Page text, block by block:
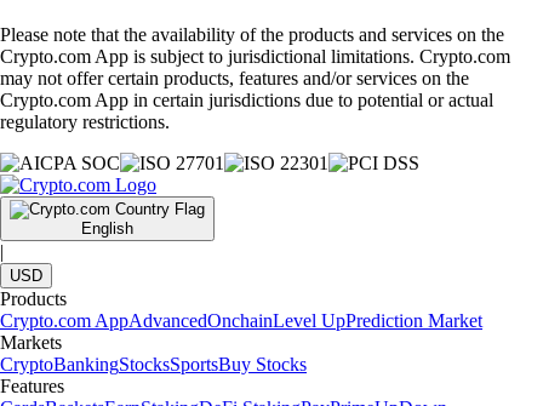
Please note that the availability of the products and services on the
Crypto.com App is subject to jurisdictional limitations. Crypto.com
may not offer certain products, features and/or services on the
Crypto.com App in certain jurisdictions due to potential or actual
regulatory restrictions.
English
|
USD
Products
Crypto.com AppAdvancedOnchainLevel UpPrediction Market
Markets
CryptoBankingStocksSportsBuy Stocks
Features